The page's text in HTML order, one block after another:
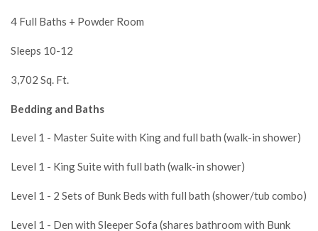
4 Full Baths + Powder Room
Sleeps 10-12
3,702 Sq. Ft.
Bedding and Baths
Level 1 - Master Suite with King and full bath (walk-in shower)
Level 1 - King Suite with full bath (walk-in shower)
Level 1 - 2 Sets of Bunk Beds with full bath (shower/tub combo)
Level 1 - Den with Sleeper Sofa (shares bathroom with Bunk